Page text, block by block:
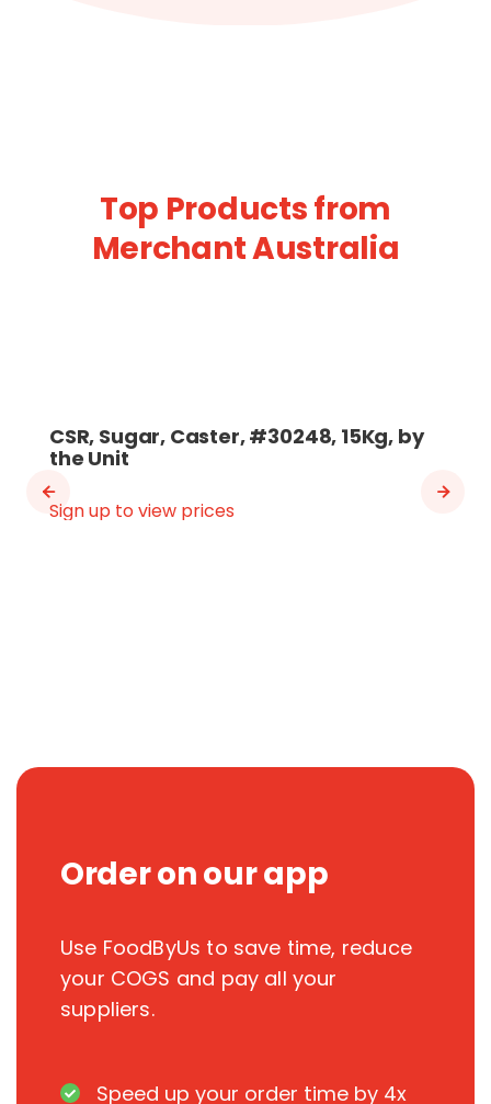
Top Products from
Merchant Australia
CSR, Sugar, Caster, #30248, 15Kg, by
the Unit
Sign up to view prices
Order on our app
Use FoodByUs to save time, reduce
your COGS and pay all your
suppliers.
Speed up your order time by 4x